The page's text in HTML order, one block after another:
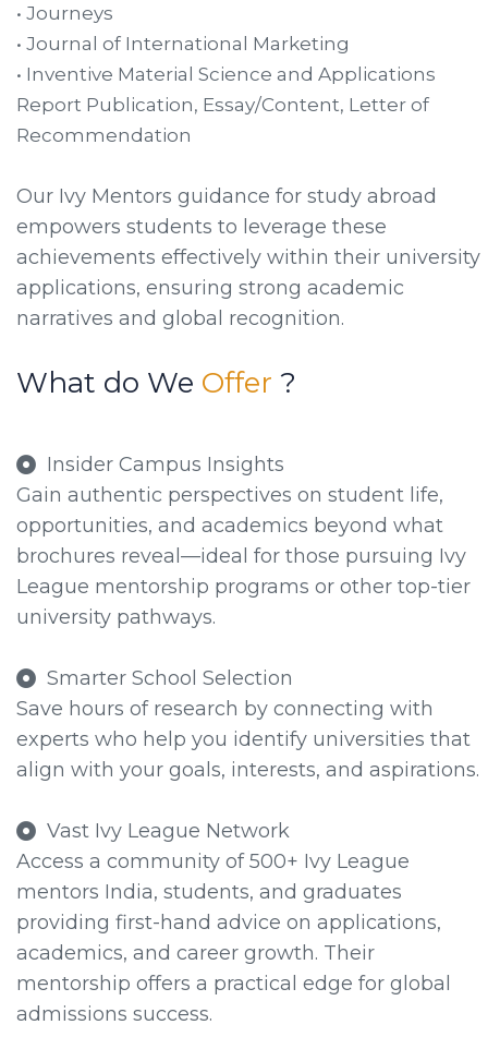
• Journeys
• Journal of International Marketing
• Inventive Material Science and Applications
Report Publication, Essay/Content, Letter of
Recommendation
Our Ivy Mentors guidance for study abroad
empowers students to leverage these
achievements effectively within their university
applications, ensuring strong academic
narratives and global recognition.
What do We Offer ?
Insider Campus Insights
Gain authentic perspectives on student life,
opportunities, and academics beyond what
brochures reveal—ideal for those pursuing Ivy
League mentorship programs or other top-tier
university pathways.
Smarter School Selection
Save hours of research by connecting with
experts who help you identify universities that
align with your goals, interests, and aspirations.
Vast Ivy League Network
Access a community of 500+ Ivy League
mentors India, students, and graduates
providing first-hand advice on applications,
academics, and career growth. Their
mentorship offers a practical edge for global
admissions success.